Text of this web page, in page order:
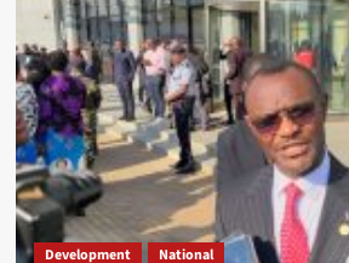
Development National